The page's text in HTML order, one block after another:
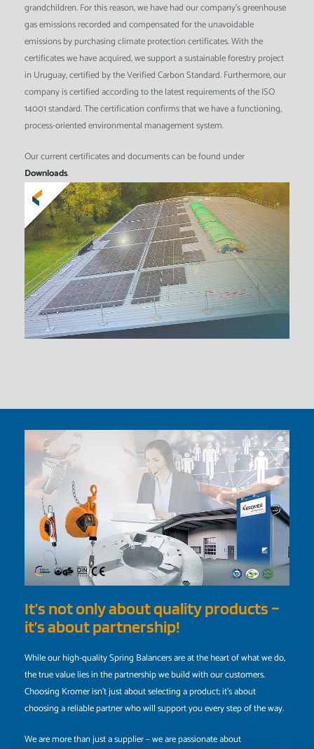
grandchildren. For this reason, we have had our company's greenhouse
gas emissions recorded and compensated for the unavoidable
emissions by purchasing climate protection certificates. With the
certificates we have acquired, we support a sustainable forestry project
in Uruguay, certified by the Verified Carbon Standard. Furthermore, our
company is certified according to the latest requirements of the ISO
14001 standard. The certification confirms that we have a functioning,
process-oriented environmental management system.
Our current certificates and documents can be found under
Downloads.
It’s not only about quality products –
it’s about partnership!
While our high-quality Spring Balancers are at the heart of what we do,
the true value lies in the partnership we build with our customers.
Choosing Kromer isn’t just about selecting a product; it’s about
choosing a reliable partner who will support you every step of the way.
We are more than just a supplier – we are passionate about